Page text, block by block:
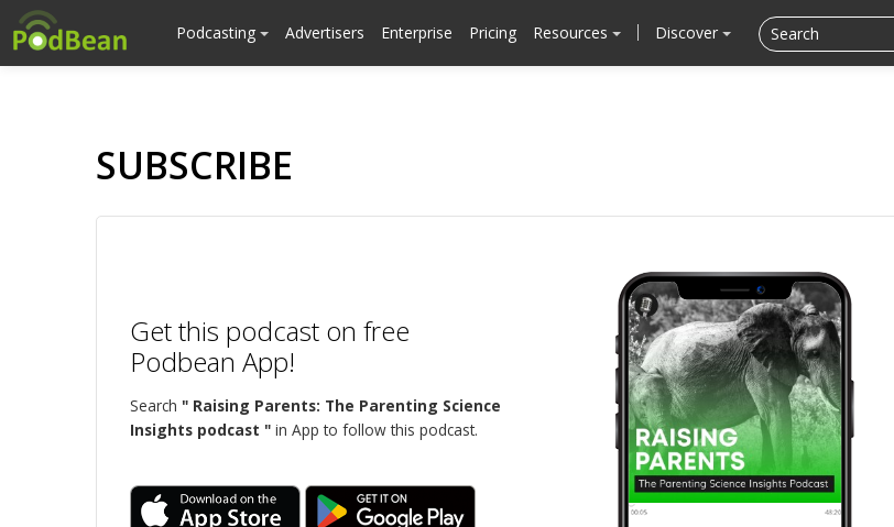
Podcasting Advertisers Enterprise Pricing Resources Discover
SUBSCRIBE
Get this podcast on free
Podbean App!
Search " Raising Parents: The Parenting Science
Insights podcast " in App to follow this podcast.